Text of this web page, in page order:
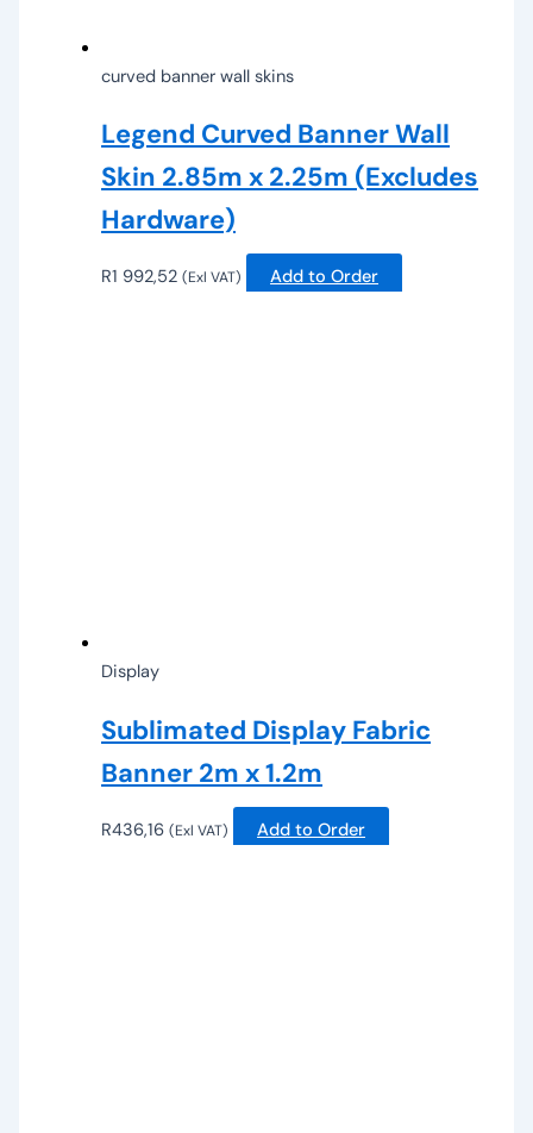
curved banner wall skins
Legend Curved Banner Wall
Skin 2.85m x 2.25m (Excludes
Hardware)
R1 992,52 (Exl VAT) Add to Order
Display
Sublimated Display Fabric
Banner 2m x 1.2m
R436,16 (Exl VAT) Add to Order